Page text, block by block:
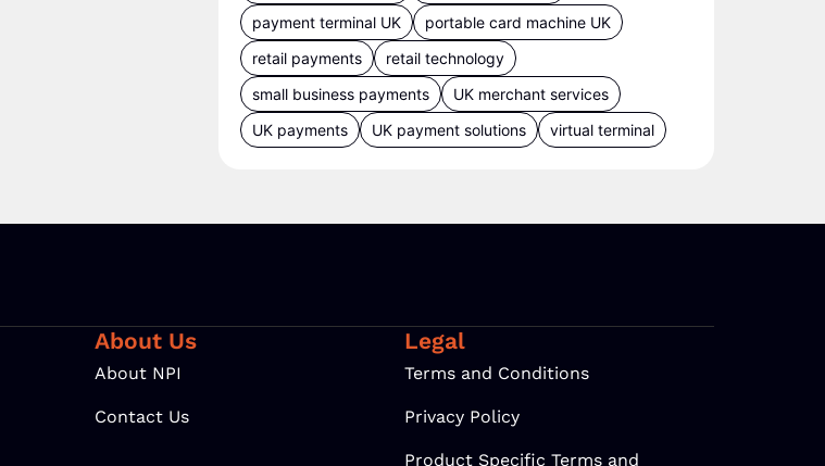
payment terminal UK
portable card machine UK
retail payments
retail technology
small business payments
UK merchant services
UK payments
UK payment solutions virtual terminal
About Us
About NPI
Contact Us
Legal
Terms and Conditions
Privacy Policy
Product Specific Terms and